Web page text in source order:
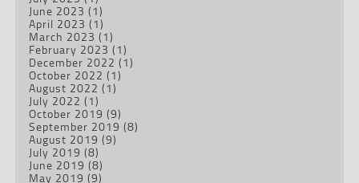
June 2023 (1)
April 2023 (1)
March 2023 (1)
February 2023 (1)
December 2022 (1)
October 2022 (1)
August 2022 (1)
July 2022 (1)
October 2019 (9)
September 2019 (8)
August 2019 (9)
July 2019 (8)
June 2019 (8)
May 2019 (9)